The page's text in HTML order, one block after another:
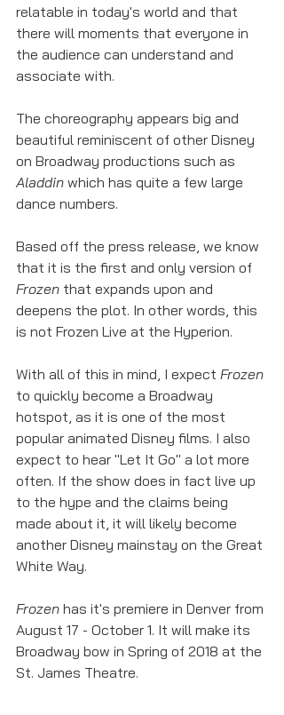
relatable in today's world and that
there will moments that everyone in
the audience can understand and
associate with.
The choreography appears big and
beautiful reminiscent of other Disney
on Broadway productions such as
Aladdin which has quite a few large
dance numbers.
Based off the press release, we know
that it is the first and only version of
Frozen that expands upon and
deepens the plot. In other words, this
is not Frozen Live at the Hyperion.
With all of this in mind, I expect Frozen
to quickly become a Broadway
hotspot, as it is one of the most
popular animated Disney films. I also
expect to hear "Let It Go" a lot more
often. If the show does in fact live up
to the hype and the claims being
made about it, it will likely become
another Disney mainstay on the Great
White Way.
Frozen has it's premiere in Denver from
August 17 - October 1. It will make its
Broadway bow in Spring of 2018 at the
St. James Theatre.